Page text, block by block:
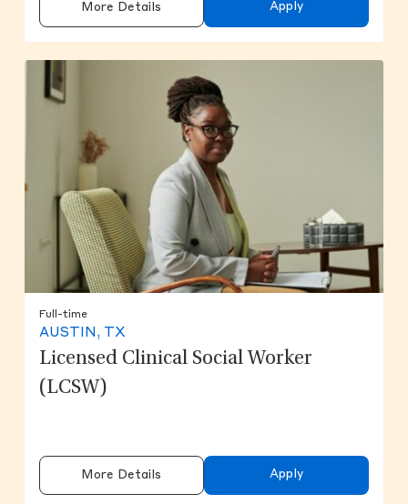
More Details Apply
Full-time
AUSTIN, TX
Licensed Clinical Social Worker
(LCSW)
More Details Apply